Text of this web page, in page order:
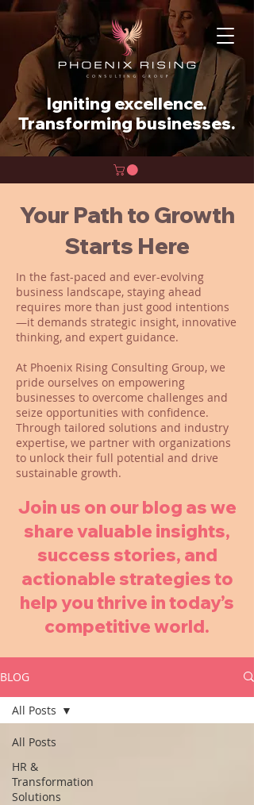
Igniting excellence.
Transforming businesses.
Your Path to Growth
Starts Here
In the fast-paced and ever-evolving
business landscape, staying ahead
requires more than just good intentions
—it demands strategic insight, innovative
thinking, and expert guidance.
At Phoenix Rising Consulting Group, we
pride ourselves on empowering
businesses to overcome challenges and
seize opportunities with confidence.
Through tailored solutions and industry
expertise, we partner with organizations
to unlock their full potential and drive
sustainable growth.
Join us on our blog as we
share valuable insights,
success stories, and
actionable strategies to
help you thrive in today’s
competitive world.
BLOG
All Posts
HR &
Transformation
Solutions
All Posts